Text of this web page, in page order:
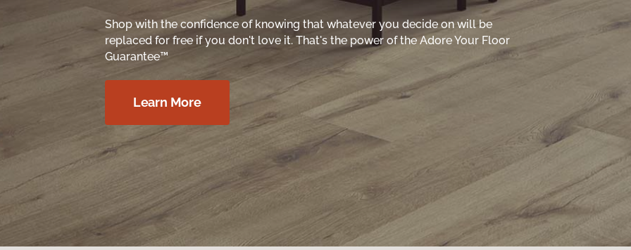
Shop with the confidence of knowing that whatever you decide on will be
replaced for free if you don't love it. That's the power of the Adore Your Floor
Guarantee™
Learn More